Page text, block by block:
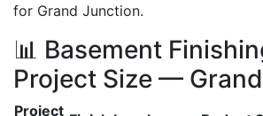
for Grand Junction.
📊 Basement
Project Size —
Project